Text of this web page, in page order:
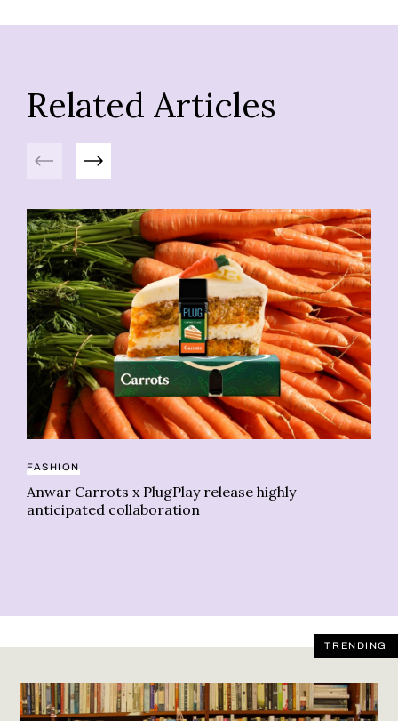
Related Articles
Previous Next
FASHION
Anwar Carrots x PlugPlay release highly
anticipated collaboration
TRENDING